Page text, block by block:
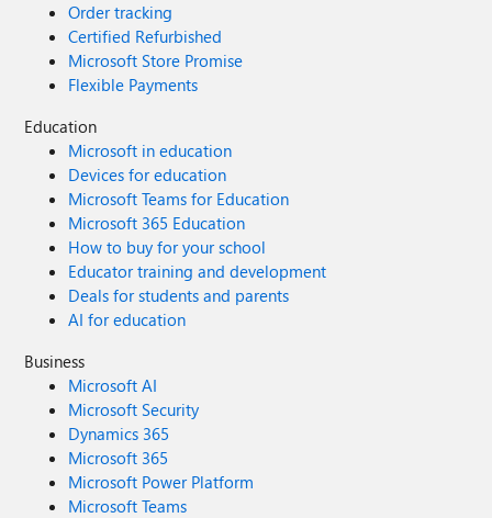
Order tracking
Certified Refurbished
Microsoft Store Promise
Flexible Payments
Education
Microsoft in education
Devices for education
Microsoft Teams for Education
Microsoft 365 Education
How to buy for your school
Educator training and development
Deals for students and parents
AI for education
Business
Microsoft AI
Microsoft Security
Dynamics 365
Microsoft 365
Microsoft Power Platform
Microsoft Teams